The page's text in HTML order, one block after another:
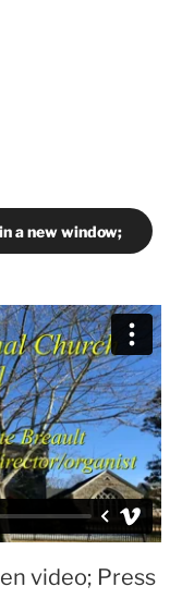
a new window;
video; Press